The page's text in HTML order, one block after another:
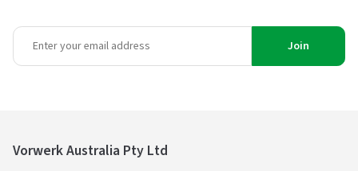
Join
Vorwerk Australia Pty Ltd